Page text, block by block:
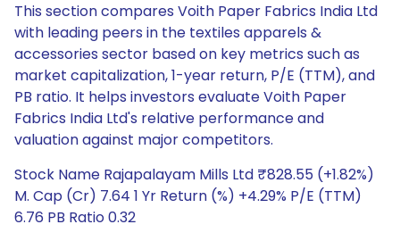
This section compares Voith Paper Fabrics India Ltd
with leading peers in the textiles apparels &
accessories sector based on key metrics such as
market capitalization, 1-year return, P/E (TTM), and
PB ratio. It helps investors evaluate Voith Paper
Fabrics India Ltd's relative performance and
valuation against major competitors.
Stock Name Rajapalayam Mills Ltd ₹828.55 (+1.82%)
M. Cap (Cr) 7.64 1 Yr Return (%) +4.29% P/E (TTM)
6.76 PB Ratio 0.32